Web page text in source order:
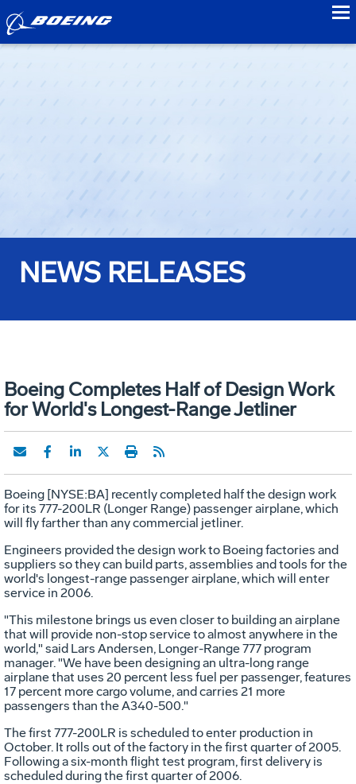
NEWS RELEASES
Boeing Completes Half of Design Work
for World's Longest-Range Jetliner
Boeing [NYSE:BA] recently completed half the design work
for its 777-200LR (Longer Range) passenger airplane, which
will fly farther than any commercial jetliner.
Engineers provided the design work to Boeing factories and
suppliers so they can build parts, assemblies and tools for the
world's longest-range passenger airplane, which will enter
service in 2006.
"This milestone brings us even closer to building an airplane
that will provide non-stop service to almost anywhere in the
world," said Lars Andersen, Longer-Range 777 program
manager. "We have been designing an ultra-long range
airplane that uses 20 percent less fuel per passenger, features
17 percent more cargo volume, and carries 21 more
passengers than the A340-500."
The first 777-200LR is scheduled to enter production in
October. It rolls out of the factory in the first quarter of 2005.
Following a six-month flight test program, first delivery is
scheduled during the first quarter of 2006.